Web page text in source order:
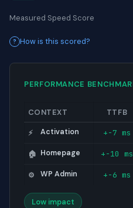
Measured Speed Score
How is this scored?
PERFORMANCE
CONTEXT TTFB
⚡ Activation +-7 ms
🏠 Homepage +-10 ms
⚙️ WP Admin +-6 ms
Low impact